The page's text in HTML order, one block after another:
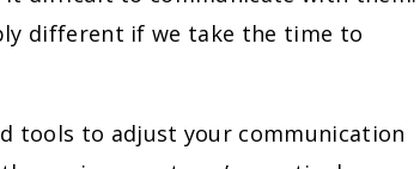
different if we take the time to
tools to adjust your communication